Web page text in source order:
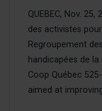
QUEBEC, Nov.
des activistes
Regroupement
handicapées de la
Coop Québec
aimed at